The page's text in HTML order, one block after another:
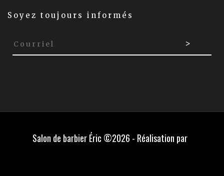
Soyez toujours informés
Salon de barbier Éric ©2026 - Réalisation par